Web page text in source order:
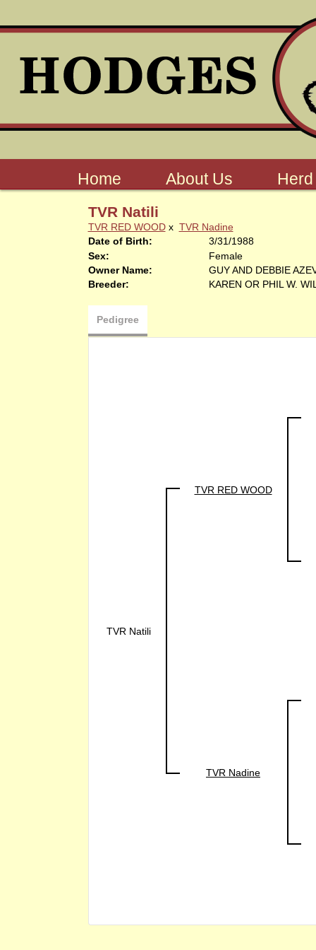
Home About Us Herd
TVR Natili
TVR RED WOODx TVR Nadine
Date of Birth:
3/31/1988
Sex:
Female
Owner Name:
GUY AND DEBBIE
Breeder:
KAREN OR PHIL W.
Pedigree
TVR Natili
TVR RED WOOD
TVR Nadine